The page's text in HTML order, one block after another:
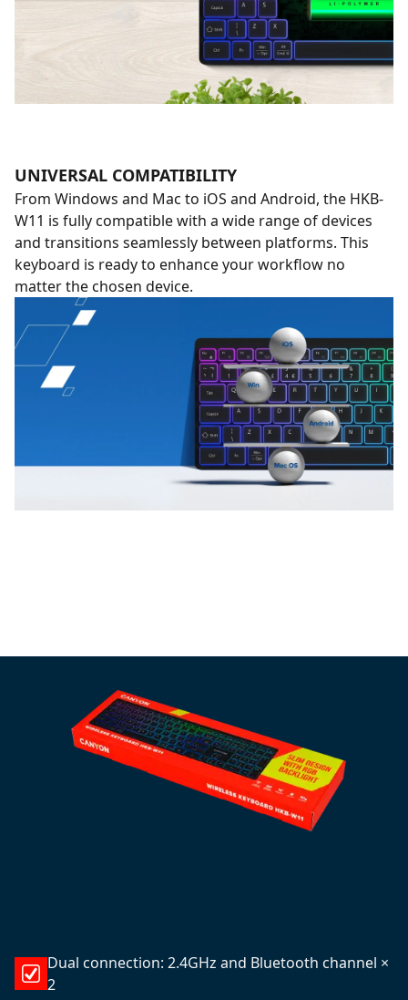
UNIVERSAL COMPATIBILITY
From Windows and Mac to iOS and Android, the HKB-
W11 is fully compatible with a wide range of devices
and transitions seamlessly between platforms. This
keyboard is ready to enhance your workflow no
matter the chosen device.
Dual connection: 2.4GHz and Bluetooth channel ×
2